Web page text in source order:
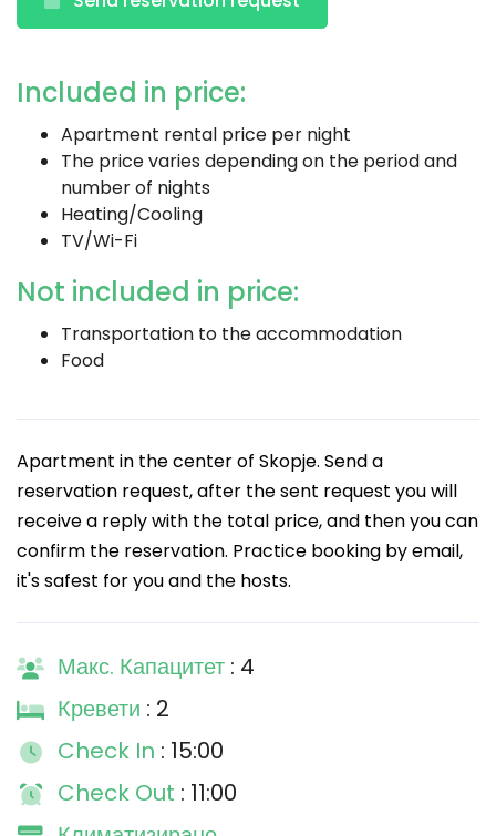
Included in price:
Apartment rental price per night
The price varies depending on the period and
number of nights
Heating/Cooling
TV/Wi-Fi
Not included in price:
Transportation to the accommodation
Food
Apartment in the center of Skopje. Send a
reservation request, after the sent request you will
receive a reply with the total price, and then you can
confirm the reservation. Practice booking by email,
it's safest for you and the hosts.
Макс. Капацитет : 4
Кревети : 2
Check In : 15:00
Check Out : 11:00